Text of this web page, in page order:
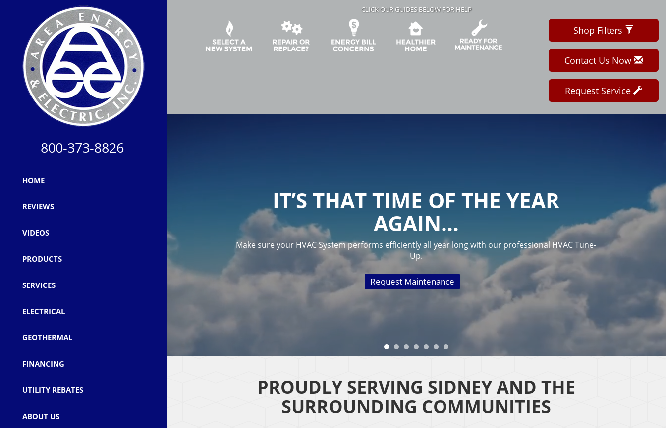
800-373-8826
HOME
REVIEWS
VIDEOS
PRODUCTS
SERVICES
ELECTRICAL
GEOTHERMAL
FINANCING
UTILITY REBATES
ABOUT US
CLICK OUR GUIDES BELOW FOR HELP
Shop Filters
Contact Us Now
Request Service
IT’S THAT TIME OF THE YEAR
AGAIN…
Make sure your HVAC System performs efficiently all year long with our professional HVAC Tune-
Up.
Request Maintenance
PROUDLY SERVING SIDNEY AND THE
SURROUNDING COMMUNITIES